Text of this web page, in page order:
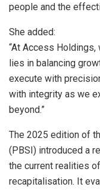
people and the
She added:
“At Access
lies in balancing
execute with
with integrity as we
beyond.”
The 2025 edition of
(PBSI) introduced a
the current realities
recapitalisation. It